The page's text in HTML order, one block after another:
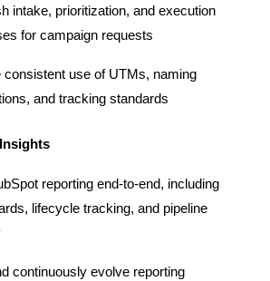
intake, prioritization, and execution
for campaign requests
consistent use of UTMs, naming
and tracking standards
reporting end-to-end, including
lifecycle tracking, and pipeline
continuously evolve reporting